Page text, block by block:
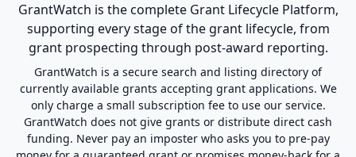
GrantWatch is the complete Grant Lifecycle Platform,
supporting every stage of the grant lifecycle, from
grant prospecting through post-award reporting.
GrantWatch is a secure search and listing directory of
currently available grants accepting grant applications. We
only charge a small subscription fee to use our service.
GrantWatch does not give grants or distribute direct cash
funding. Never pay an imposter who asks you to pre-pay